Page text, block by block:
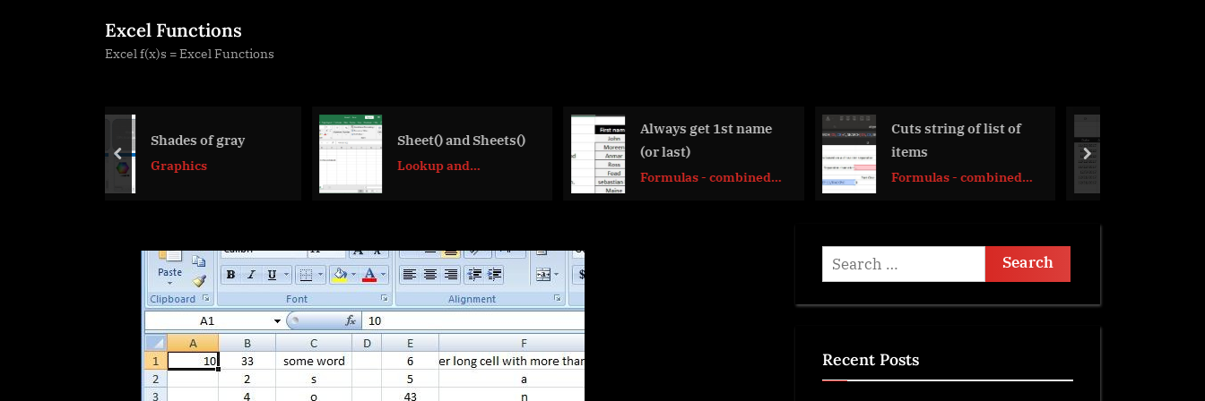
Excel Functions
Excel f(x)s = Excel Functions
Sheet() and Sheets()
Always get 1st name
(or last)
Formulas - combined
Cuts string of list of
Formulas - combined
Get monthly total
from table with dates
DATE
prev next
Search
for:
Recent Posts